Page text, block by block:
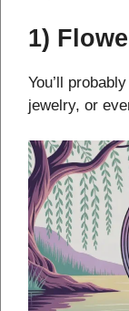
1)
You’ll
jewelry, or